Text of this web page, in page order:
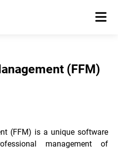
(FFM)
(FFM) is a unique software
management of